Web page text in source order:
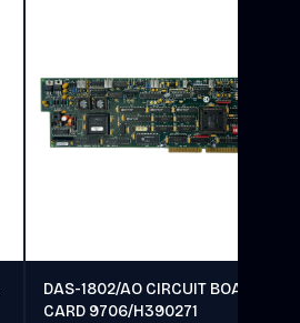
DAS-1802/AO CIRCUIT BOARD
CARD 9706/H390271